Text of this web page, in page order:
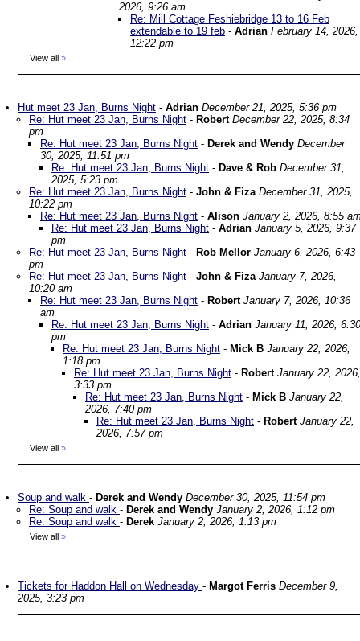
2026, 9:26 am
Re: Mill Cottage Feshiebridge 13 to 16 Feb
extendable to 19 feb - Adrian February 14, 2026,
12:22 pm
View all »
Hut meet 23 Jan, Burns Night - Adrian December 21, 2025, 5:36 pm
Re: Hut meet 23 Jan, Burns Night - Robert December 22, 2025, 8:34
pm
Re: Hut meet 23 Jan, Burns Night - Derek and Wendy December
30, 2025, 11:51 pm
Re: Hut meet 23 Jan, Burns Night - Dave & Rob December 31,
2025, 5:23 pm
Re: Hut meet 23 Jan, Burns Night - John & Fiza December 31, 2025,
10:22 pm
Re: Hut meet 23 Jan, Burns Night - Alison January 2, 2026, 8:55
Re: Hut meet 23 Jan, Burns Night - Adrian January 5, 2026, 9:37
pm
Re: Hut meet 23 Jan, Burns Night - Rob Mellor January 6, 2026, 6:43
pm
Re: Hut meet 23 Jan, Burns Night - John & Fiza January 7, 2026,
10:20 am
Re: Hut meet 23 Jan, Burns Night - Robert January 7, 2026, 10:36
am
Re: Hut meet 23 Jan, Burns Night - Adrian January 11, 2026, 6:30
pm
Re: Hut meet 23 Jan, Burns Night - Mick B January 22, 2026,
1:18 pm
Re: Hut meet 23 Jan, Burns Night - Robert January 22, 2026,
3:33 pm
Re: Hut meet 23 Jan, Burns Night - Mick B January 22,
2026, 7:40 pm
Re: Hut meet 23 Jan, Burns Night - Robert January 22,
2026, 7:57 pm
View all »
Soup and walk - Derek and Wendy December 30, 2025, 11:54 pm
Re: Soup and walk - Derek and Wendy January 2, 2026, 1:12 pm
Re: Soup and walk - Derek January 2, 2026, 1:13 pm
View all »
Tickets for Haddon Hall on Wednesday - Margot Ferris December 9,
2025, 3:23 pm